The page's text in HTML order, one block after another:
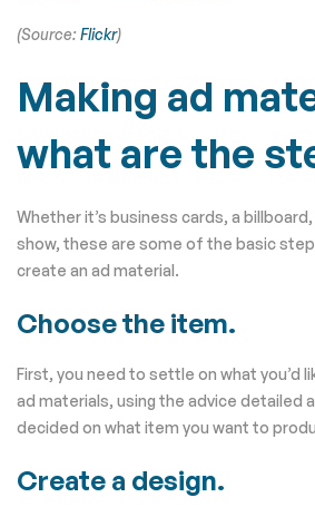
(Source: Flickr)
Making ad
what are the
Whether it’s business cards, a
show, these are some of the basic
create an ad material.
Choose the item.
First, you need to settle on what you’d
ad materials, using the advice detailed
decided on what item you want to
Create a design.